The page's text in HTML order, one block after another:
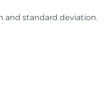
and standard deviation.